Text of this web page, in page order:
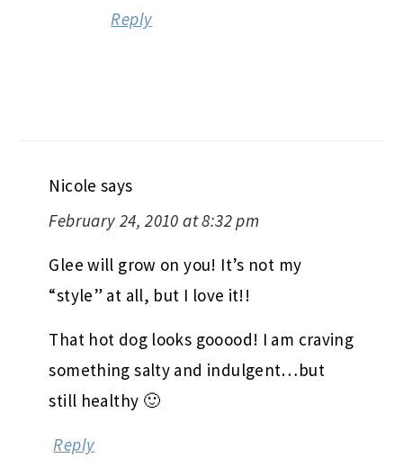
Reply
Nicole says
February 24, 2010 at 8:32 pm
Glee will grow on you! It’s not my
“style” at all, but I love it!!
That hot dog looks gooood! I am craving
something salty and indulgent…but
still healthy 🙂
Reply